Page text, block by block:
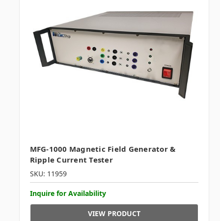
MFG-1000 Magnetic Field Generator &
Ripple Current Tester
SKU: 11959
Inquire for Availability
VIEW PRODUCT